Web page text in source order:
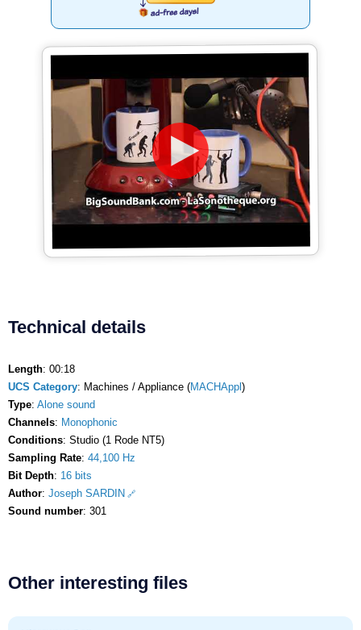
Technical details
Length: 00:18
UCS Category: Machines / Appliance (MACHAppl )
Type: Alone sound
Channels: Monophonic
Conditions: Studio (1 Rode NT5)
Sampling Rate: 44,100 Hz
Bit Depth: 16 bits
Author: Joseph SARDIN
Sound number: 301
Other interesting files